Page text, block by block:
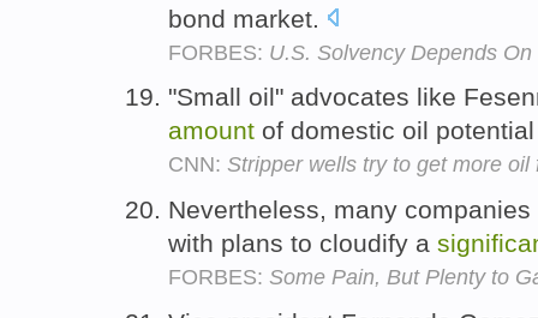
bond market.
FORBES: U.S. Solvency Depends
"Small oil" advocates like
amount of domestic oil
CNN: Stripper wells try to get more oil
Nevertheless, many
with plans to cloudify a
FORBES: Some Pain, But Plenty to